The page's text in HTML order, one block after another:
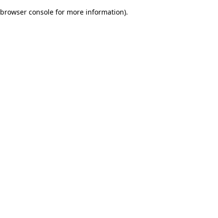
browser console for more information).